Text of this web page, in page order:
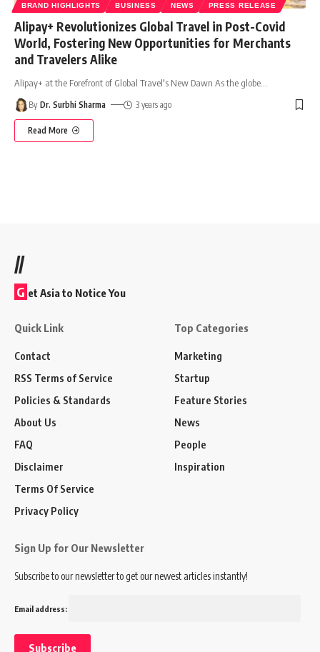
BRAND HIGHLIGHTS BUSINESS NEWS PRESS RELEASE
Alipay+ Revolutionizes Global Travel in Post-Covid
World, Fostering New Opportunities for Merchants
and Travelers Alike
Alipay+ at the Forefront of Global Travel's New Dawn As the globe
By Dr. Surbhi Sharma 3 years ago
Read More
//
G et Asia to Notice You
Quick Link
Contact
RSS Terms of Service
Policies & Standards
About Us
FAQ
Disclaimer
Terms Of Service
Privacy Policy
Top Categories
Marketing
Startup
Feature Stories
News
People
Inspiration
Sign Up for Our Newsletter
Subscribe to our newsletter to get our newest articles instantly!
Email address: